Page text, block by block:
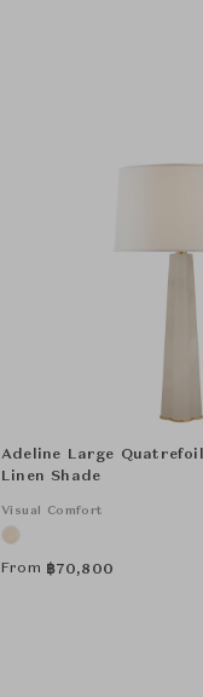
Adeline Large
Linen Shade
Visual Comfort
From ฿70,800